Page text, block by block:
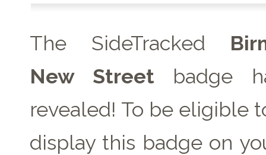
The SideTracked
New Streetbadge
revealed! To be eligible
display this badge on